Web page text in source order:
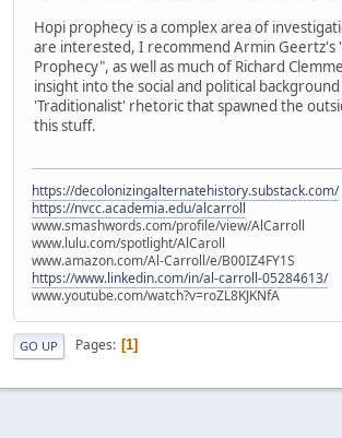
Hopi prophecy is a complex area of
are interested, I recommend Armin Geertz's
Prophecy", as well as much of Richard
insight into the social and political
'Traditionalist' rhetoric that spawned the
this stuff.
https://decolonizingalternatehistory.substack.com/
https://nvcc.academia.edu/alcarroll
www.smashwords.com/profile/view/AlCarroll
www.lulu.com/spotlight/AlCaroll
www.amazon.com/Al-Carroll/e/B00IZ4FY1S
https://www.linkedin.com/in/al-carroll-05284613/
www.youtube.com/watch?v=roZL8KJKNfA
GO UP Pages 1